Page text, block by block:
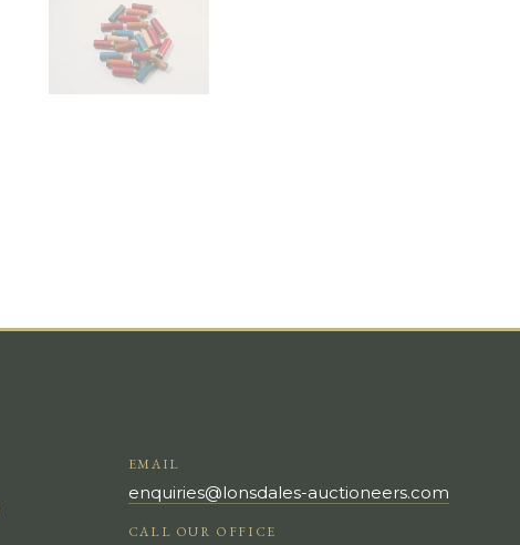
EMAIL
enquiries@lonsdales-auctioneers.com
CALL OUR OFFICE